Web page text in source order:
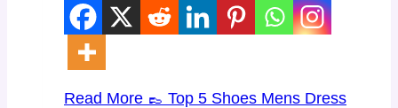
Read More 👞 Top 5 Shoes Mens Dress